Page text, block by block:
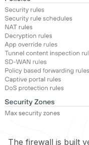
The firewall is built